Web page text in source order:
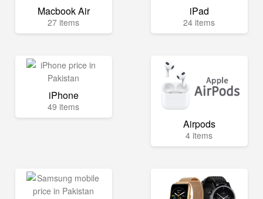
Macbook Air
27 items
iPad
24 items
iPhone
49 items
Airpods
4 items